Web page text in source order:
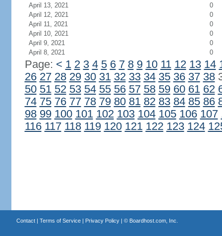
April 13, 2021
0
April 12, 2021
0
April 11, 2021
0
April 10, 2021
0
April 9, 2021
0
April 8, 2021
0
Page: < 1 2 3 4 5 6 7 8 9 10 11 12 13 14
26 27 28 29 30 31 32 33 34 35 36 37 38
50 51 52 53 54 55 56 57 58 59 60 61 62
74 75 76 77 78 79 80 81 82 83 84 85 86
98 99 100 101 102 103 104 105 106 107
116 117 118 119 120 121 122 123 124
Contact| Terms of Service| Privacy Policy| © Boardhost.com, Inc.